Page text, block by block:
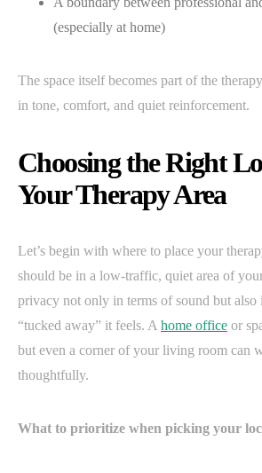
(especially at home)
The space itself becomes part of the
in tone, comfort, and quiet reinforcement.
Choosing the Right
Your Therapy Area
Let’s begin with where to place your
should be in a low-traffic, quiet area of
privacy not only in terms of sound but
“tucked away” it feels. A home office or
but even a corner of your living room can
thoughtfully.
What to prioritize when picking your